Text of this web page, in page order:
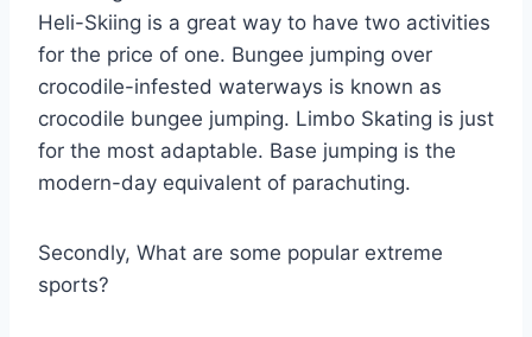
Heli-Skiing is a great way to have two activities
for the price of one. Bungee jumping over
crocodile-infested waterways is known as
crocodile bungee jumping. Limbo Skating is just
for the most adaptable. Base jumping is the
modern-day equivalent of parachuting.
Secondly, What are some popular extreme
sports?